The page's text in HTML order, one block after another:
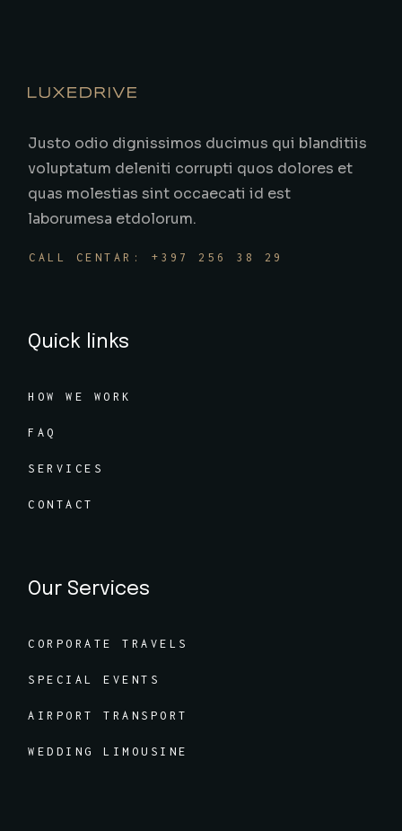
Justo odio dignissimos ducimus qui blanditiis
voluptatum deleniti corrupti quos dolores et
quas molestias sint occaecati id est
laborumesa etdolorum.
CALL CENTAR: +397 256 38 29
Quick links
HOW WE WORK
FAQ
SERVICES
CONTACT
Our Services
CORPORATE TRAVELS
SPECIAL EVENTS
AIRPORT TRANSPORT
WEDDING LIMOUSINE